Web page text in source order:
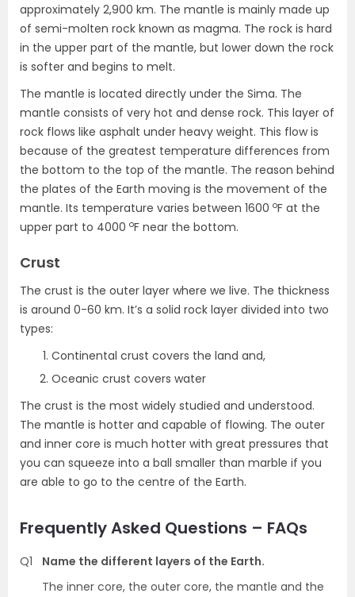
approximately 2,900 km. The mantle is mainly made up
of semi-molten rock known as magma. The rock is hard
in the upper part of the mantle, but lower down the rock
is softer and begins to melt.
The mantle is located directly under the Sima. The
mantle consists of very hot and dense rock. This layer of
rock flows like asphalt under heavy weight. This flow is
because of the greatest temperature differences from
the bottom to the top of the mantle. The reason behind
the plates of the Earth moving is the movement of the
mantle. Its temperature varies between 1600 oF at the
upper part to 4000 oF near the bottom.
Crust
The crust is the outer layer where we live. The thickness
is around 0-60 km. It’s a solid rock layer divided into two
types:
Continental crust covers the land and,
Oceanic crust covers water
The crust is the most widely studied and understood.
The mantle is hotter and capable of flowing. The outer
and inner core is much hotter with great pressures that
you can squeeze into a ball smaller than marble if you
are able to go to the centre of the Earth.
Frequently Asked Questions – FAQs
Q1
Name the different layers of the Earth.
The inner core, the outer core, the mantle and the